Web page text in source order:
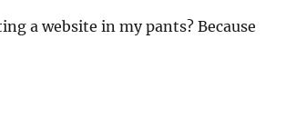
a website in my pants? Because